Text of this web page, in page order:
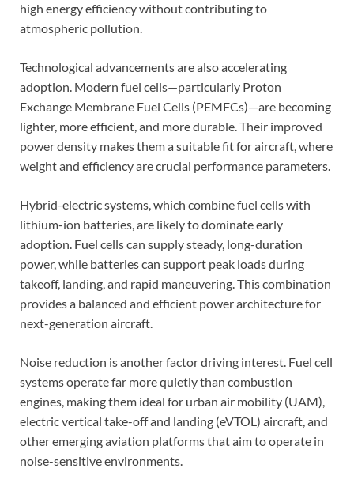
high energy efficiency without contributing to
atmospheric pollution.
Technological advancements are also accelerating
adoption. Modern fuel cells—particularly Proton
Exchange Membrane Fuel Cells (PEMFCs)—are becoming
lighter, more efficient, and more durable. Their improved
power density makes them a suitable fit for aircraft, where
weight and efficiency are crucial performance parameters.
Hybrid-electric systems, which combine fuel cells with
lithium-ion batteries, are likely to dominate early
adoption. Fuel cells can supply steady, long-duration
power, while batteries can support peak loads during
takeoff, landing, and rapid maneuvering. This combination
provides a balanced and efficient power architecture for
next-generation aircraft.
Noise reduction is another factor driving interest. Fuel cell
systems operate far more quietly than combustion
engines, making them ideal for urban air mobility (UAM),
electric vertical take-off and landing (eVTOL) aircraft, and
other emerging aviation platforms that aim to operate in
noise-sensitive environments.